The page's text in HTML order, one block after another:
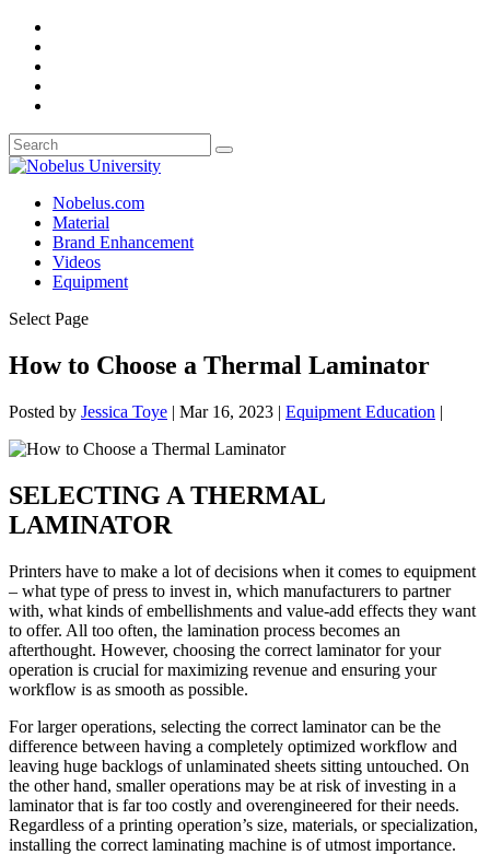
Nobelus.com
Material
Brand Enhancement
Videos
Equipment
Select Page
How to Choose a Thermal Laminator
Posted by Jessica Toye | Mar 16, 2023 | Equipment Education |
SELECTING A THERMAL
LAMINATOR
Printers have to make a lot of decisions when it comes to equipment
– what type of press to invest in, which manufacturers to partner
with, what kinds of embellishments and value-add effects they want
to offer. All too often, the lamination process becomes an
afterthought. However, choosing the correct laminator for your
operation is crucial for maximizing revenue and ensuring your
workflow is as smooth as possible.
For larger operations, selecting the correct laminator can be the
difference between having a completely optimized workflow and
leaving huge backlogs of unlaminated sheets sitting untouched. On
the other hand, smaller operations may be at risk of investing in a
laminator that is far too costly and overengineered for their needs.
Regardless of a printing operation’s size, materials, or specialization,
installing the correct laminating machine is of utmost importance.